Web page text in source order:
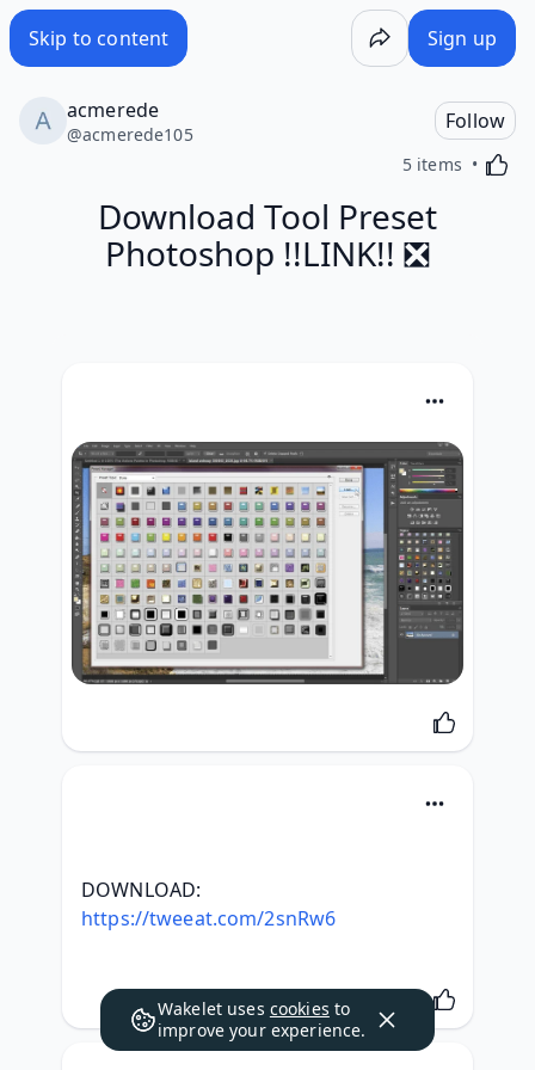
Skip to content Sign up
acmerede
@acmerede105
Follow
5 items
Download Tool Preset
Photoshop !!LINK!! ❎
https://tweeat.com/2snRw6
Wakelet uses cookies to
improve your experience.